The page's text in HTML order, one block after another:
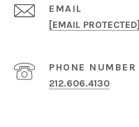
EMAIL
[EMAIL PROTECTED]
PHONE NUMBER
212.606.4130